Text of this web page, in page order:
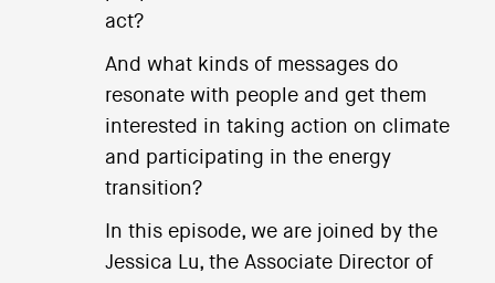
act?
And what kinds of messages do
resonate with people and get them
interested in taking action on climate
and participating in the energy
transition?
In this episode, we are joined by the
Jessica Lu, the Associate Director of